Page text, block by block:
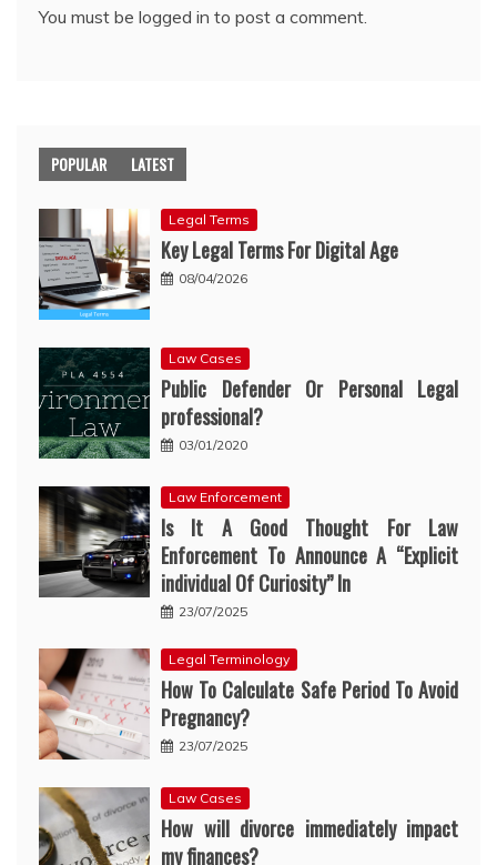
You must be logged in to post a comment.
POPULAR LATEST
Legal Terms
Key Legal Terms For Digital Age
08/04/2026
Law Cases
Public Defender Or Personal Legal
professional?
03/01/2020
Law Enforcement
Is It A Good Thought For Law
Enforcement To Announce A “Explicit
individual Of Curiosity” In
23/07/2025
Legal Terminology
How To Calculate Safe Period To Avoid
Pregnancy?
23/07/2025
Law Cases
How will divorce immediately impact
my finances?